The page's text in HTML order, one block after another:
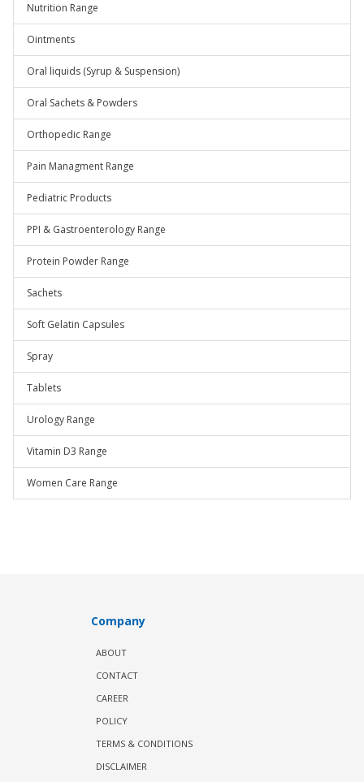
Nutrition Range
Ointments
Oral liquids (Syrup & Suspension)
Oral Sachets & Powders
Orthopedic Range
Pain Managment Range
Pediatric Products
PPI & Gastroenterology Range
Protein Powder Range
Sachets
Soft Gelatin Capsules
Spray
Tablets
Urology Range
Vitamin D3 Range
Women Care Range
Company
ABOUT
CONTACT
CAREER
POLICY
TERMS & CONDITIONS
DISCLAIMER